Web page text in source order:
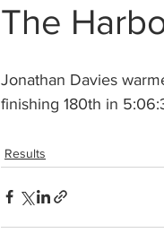
The
Jonathan Davies
finishing 180th in
Results